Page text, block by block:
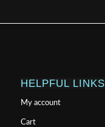
HELPFUL LINKS
My account
Cart